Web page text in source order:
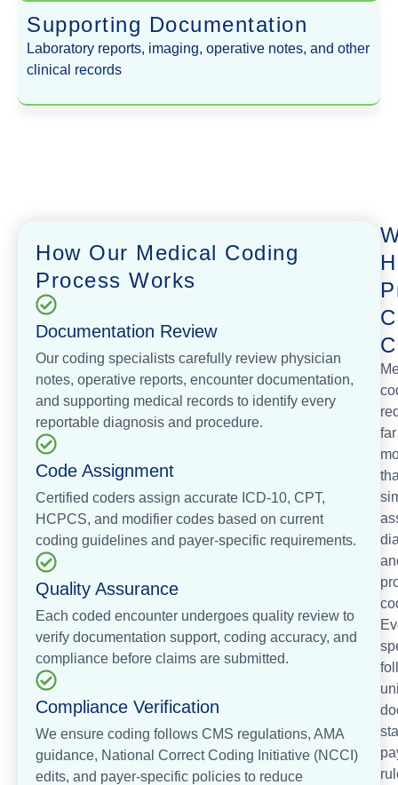
Supporting Documentation
Laboratory reports, imaging, operative notes, and other
clinical records
How Our Medical Coding
Process Works
Documentation Review
Our coding specialists carefully review physician
notes, operative reports, encounter documentation,
and supporting medical records to identify every
reportable diagnosis and procedure.
Code Assignment
Certified coders assign accurate ICD-10, CPT,
HCPCS, and modifier codes based on current
coding guidelines and payer-specific requirements.
Quality Assurance
Each coded encounter undergoes quality review to
verify documentation support, coding accuracy, and
compliance before claims are submitted.
Compliance Verification
We ensure coding follows CMS regulations, AMA
guidance, National Correct Coding Initiative (NCCI)
edits, and payer-specific policies to reduce
far